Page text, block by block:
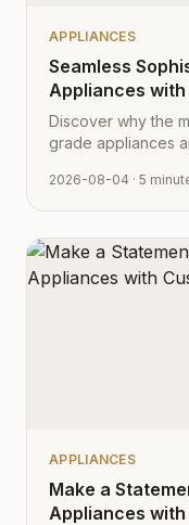
APPLIANCES
Seamless
Appliances with
from Cabinet
Discover why the
grade appliances
aesthetic.
2026-08-04 · 5
APPLIANCES
Make a
Appliances